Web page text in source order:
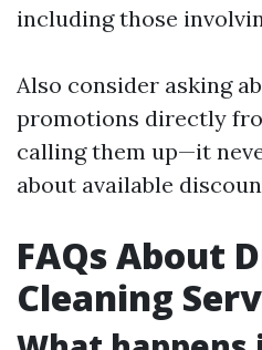
including those
Also consider asking
promotions directly
calling them up—it
about available
FAQs About
Cleaning